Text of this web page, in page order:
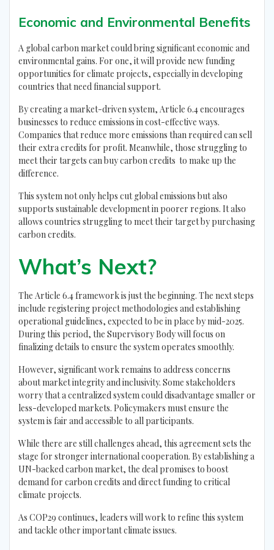
Economic and Environmental Benefits
A global carbon market could bring significant economic and
environmental gains. For one, it will provide new funding
opportunities for climate projects, especially in developing
countries that need financial support.
By creating a market-driven system, Article 6.4 encourages
businesses to reduce emissions in cost-effective ways.
Companies that reduce more emissions than required can sell
their extra credits for profit. Meanwhile, those struggling to
meet their targets can buy carbon credits to make up the
difference.
This system not only helps cut global emissions but also
supports sustainable development in poorer regions. It also
allows countries struggling to meet their target by purchasing
carbon credits.
What’s Next?
The Article 6.4 framework is just the beginning. The next steps
include registering project methodologies and establishing
operational guidelines, expected to be in place by mid-2025.
During this period, the Supervisory Body will focus on
finalizing details to ensure the system operates smoothly.
However, significant work remains to address concerns
about market integrity and inclusivity. Some stakeholders
worry that a centralized system could disadvantage smaller or
less-developed markets. Policymakers must ensure the
system is fair and accessible to all participants.
While there are still challenges ahead, this agreement sets the
stage for stronger international cooperation. By establishing a
UN-backed carbon market, the deal promises to boost
demand for carbon credits and direct funding to critical
climate projects.
As COP29 continues, leaders will work to refine this system
and tackle other important climate issues.